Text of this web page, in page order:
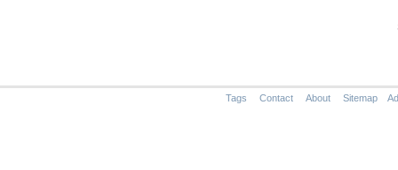
Tags Contact About Sitemap